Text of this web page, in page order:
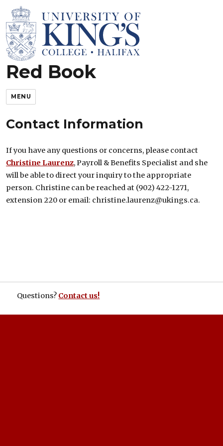
Red Book
King’s Rules and Policies
MENU
Contact Information
If you have any questions or concerns, please contact
Christine Laurenz, Payroll & Benefits Specialist and she
will be able to direct your inquiry to the appropriate
person. Christine can be reached at (902) 422-1271,
extension 220 or email: christine.laurenz@ukings.ca.
Questions? Contact us!